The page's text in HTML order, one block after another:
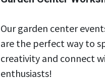
Our garden center
are the perfect way to
creativity and connect
enthusiasts!